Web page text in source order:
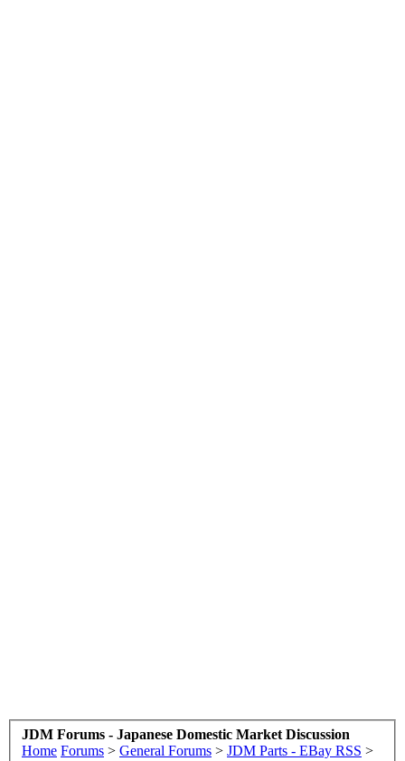
JDM Forums - Japanese Domestic Market Discussion
Home Forums > General Forums > JDM Parts - EBay RSS >